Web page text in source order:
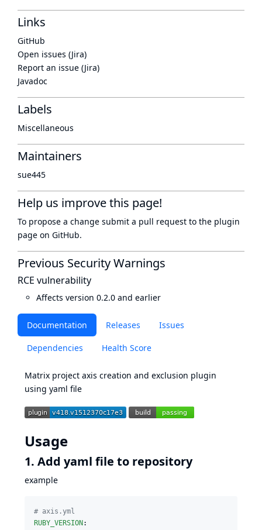
Documentation Releases Issues
Dependencies Health Score
Matrix project axis creation and exclusion plugin
using yaml file
Usage
1. Add yaml file to repository
example
# axis.yml
RUBY_VERSION :
Links
GitHub
Open issues (Jira)
Report an issue (Jira)
Javadoc
Labels
Miscellaneous
Maintainers
sue445
Help us improve this page!
To propose a change submit a pull request to the plugin
page on GitHub.
Previous Security Warnings
RCE vulnerability
Affects version 0.2.0 and earlier